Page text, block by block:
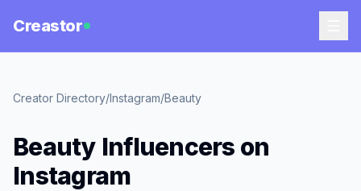
Creastor
Creator Directory/Instagram/Beauty
Beauty Influencers on
Instagram